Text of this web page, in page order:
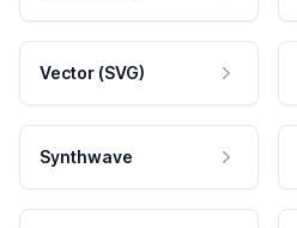
Vector (SVG)
Synthwave